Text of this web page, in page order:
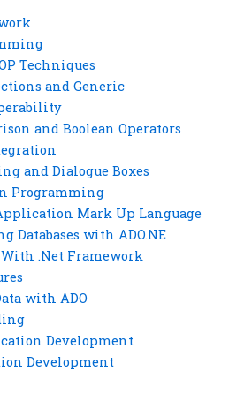
Techniques
and Generic
and Boolean Operators
and Dialogue Boxes
Programming
Mark Up Language
Databases with ADO.NE
.Net Framework
with ADO
Development
Development